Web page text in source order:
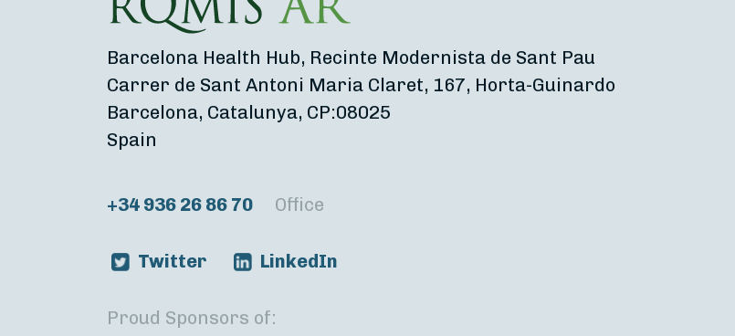
Barcelona Health Hub, Recinte Modernista de Sant Pau
Carrer de Sant Antoni Maria Claret, 167, Horta-Guinardo
Barcelona, Catalunya, CP:08025
Spain
+34 936 26 86 70 Office
Twitter LinkedIn
Proud Sponsors of: